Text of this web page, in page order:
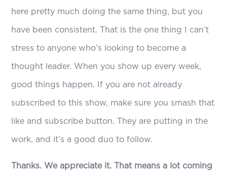
here pretty much doing the same thing, but you
have been consistent. That is the one thing I can’t
stress to anyone who’s looking to become a
thought leader. When you show up every week,
good things happen. If you are not already
subscribed to this show, make sure you smash that
like and subscribe button. They are putting in the
work, and it’s a good duo to follow.
Thanks. We appreciate it. That means a lot coming